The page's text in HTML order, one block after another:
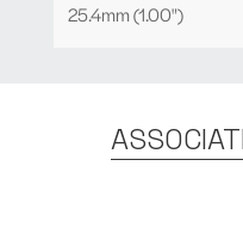
25.4mm (1.00")